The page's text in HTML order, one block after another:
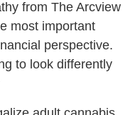
from The Arcview
most important
perspective.
to look differently